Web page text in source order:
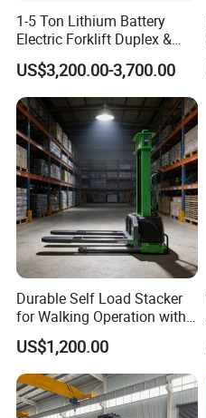
1-5 Ton Lithium Battery
Electric Forklift Duplex &
Triplex Mast Custom Lifting
Height Side Shifter Full Free
Lift Cylinder Super Fast
Charging 6 Hours Working
US$3,200.00-3,700.00
Durable Self Load Stacker
for Walking Operation with
CE Certification
US$1,200.00